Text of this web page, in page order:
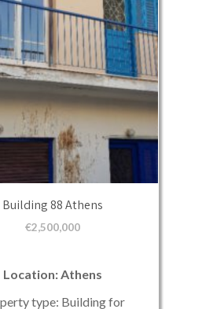
Building 88 Athens
€2,500,000
Location: Athens
type: Building for